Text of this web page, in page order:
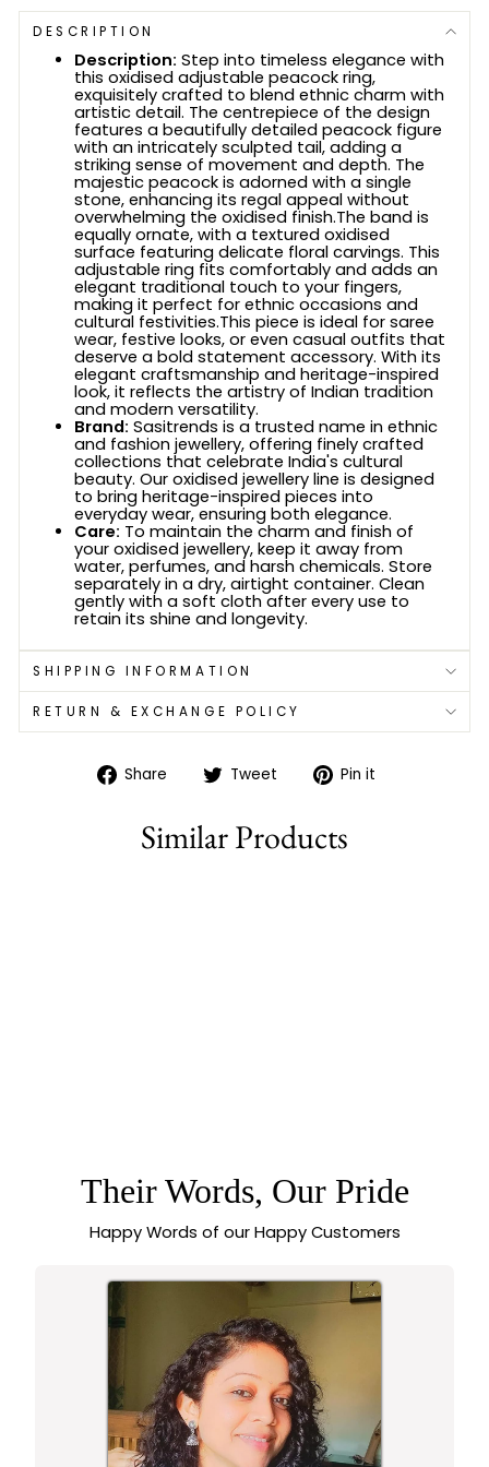
DESCRIPTION
Description: Step into timeless elegance with
this oxidised adjustable peacock ring,
exquisitely crafted to blend ethnic charm with
artistic detail. The centrepiece of the design
features a beautifully detailed peacock figure
with an intricately sculpted tail, adding a
striking sense of movement and depth. The
majestic peacock is adorned with a single
stone, enhancing its regal appeal without
overwhelming the oxidised finish.The band is
equally ornate, with a textured oxidised
surface featuring delicate floral carvings. This
adjustable ring fits comfortably and adds an
elegant traditional touch to your fingers,
making it perfect for ethnic occasions and
cultural festivities.This piece is ideal for saree
wear, festive looks, or even casual outfits that
deserve a bold statement accessory. With its
elegant craftsmanship and heritage-inspired
look, it reflects the artistry of Indian tradition
and modern versatility.
Brand: Sasitrends is a trusted name in ethnic
and fashion jewellery, offering finely crafted
collections that celebrate India's cultural
beauty. Our oxidised jewellery line is designed
to bring heritage-inspired pieces into
everyday wear, ensuring both elegance.
Care: To maintain the charm and finish of
your oxidised jewellery, keep it away from
water, perfumes, and harsh chemicals. Store
separately in a dry, airtight container. Clean
gently with a soft cloth after every use to
retain its shine and longevity.
SHIPPING INFORMATION
RETURN & EXCHANGE POLICY
Share
Share Tweet
TweetPin it
Similar Products
STATEMENT WEAR -
SASITRENDSTheir Words, Our Pride
Happy Words of our Happy Customers